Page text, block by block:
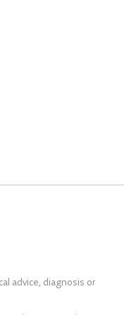
advice, diagnosis or